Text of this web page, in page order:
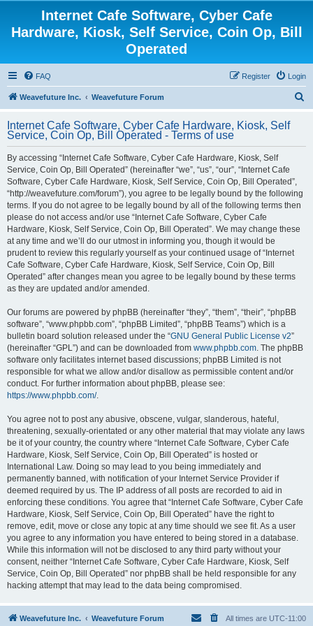
Internet Cafe Software, Cyber Cafe
Hardware, Kiosk, Self Service, Coin Op, Bill
Operated
FAQ Login
Register
Weavefuture Inc. Weavefuture Forum
r
Internet Cafe Software, Cyber Cafe Hardware, Kiosk, Self
Service, Coin Op, Bill Operated - Terms of use
By accessing “Internet Cafe Software, Cyber Cafe Hardware, Kiosk, Self
Service, Coin Op, Bill Operated” (hereinafter “we”, “us”, “our”, “Internet Cafe
Software, Cyber Cafe Hardware, Kiosk, Self Service, Coin Op, Bill Operated”,
“http://weavefuture.com/forum”), you agree to be legally bound by the following
terms. If you do not agree to be legally bound by all of the following terms then
please do not access and/or use “Internet Cafe Software, Cyber Cafe
Hardware, Kiosk, Self Service, Coin Op, Bill Operated”. We may change these
at any time and we’ll do our utmost in informing you, though it would be
prudent to review this regularly yourself as your continued usage of “Internet
Cafe Software, Cyber Cafe Hardware, Kiosk, Self Service, Coin Op, Bill
Operated” after changes mean you agree to be legally bound by these terms
as they are updated and/or amended.
Our forums are powered by phpBB (hereinafter “they”, “them”, “their”, “phpBB
software”, “www.phpbb.com”, “phpBB Limited”, “phpBB Teams”) which is a
bulletin board solution released under the “GNU General Public License v2”
(hereinafter “GPL”) and can be downloaded from www.phpbb.com. The phpBB
software only facilitates internet based discussions; phpBB Limited is not
responsible for what we allow and/or disallow as permissible content and/or
conduct. For further information about phpBB, please see:
https://www.phpbb.com/.
You agree not to post any abusive, obscene, vulgar, slanderous, hateful,
threatening, sexually-orientated or any other material that may violate any laws
be it of your country, the country where “Internet Cafe Software, Cyber Cafe
Hardware, Kiosk, Self Service, Coin Op, Bill Operated” is hosted or
International Law. Doing so may lead to you being immediately and
permanently banned, with notification of your Internet Service Provider if
deemed required by us. The IP address of all posts are recorded to aid in
enforcing these conditions. You agree that “Internet Cafe Software, Cyber Cafe
Hardware, Kiosk, Self Service, Coin Op, Bill Operated” have the right to
remove, edit, move or close any topic at any time should we see fit. As a user
you agree to any information you have entered to being stored in a database.
While this information will not be disclosed to any third party without your
consent, neither “Internet Cafe Software, Cyber Cafe Hardware, Kiosk, Self
Service, Coin Op, Bill Operated” nor phpBB shall be held responsible for any
hacking attempt that may lead to the data being compromised.
Weavefuture Inc. Weavefuture Forum All times are UTC-11:00